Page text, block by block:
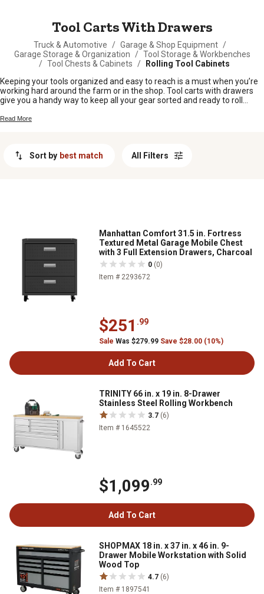
Tool Carts With Drawers
Truck & Automotive / Garage & Shop Equipment /
Garage Storage & Organization
/ Tool Storage & Workbenches
/ Tool Chests & Cabinets /
Rolling Tool Cabinets
Keeping your tools organized and easy to reach is a must when you’re
working hard around the farm or in the shop. Tool carts with drawers
give you a handy way to keep all your gear sorted and ready to roll
projects, or just keeping things tidy, these carts help make sure your
Read More
Sort by best match All Filters
Manhattan Comfort 31.5 in. Fortress
Textured Metal Garage Mobile Chest
with 3 Full Extension Drawers, Charcoal
0 (0)
Item # 2293672
$251 .99
Sale Was $279.99 Save $28.00 (10%)
Add To Cart
TRINITY 66 in. x 19 in. 8-Drawer
Stainless Steel Rolling Workbench
3.7 (6)
Item # 1645522
$1,099.99
Add To Cart
SHOPMAX 18 in. x 37 in. x 46 in. 9-
Drawer Mobile Workstation with Solid
Wood Top
4.7 (6)
Item # 1897541